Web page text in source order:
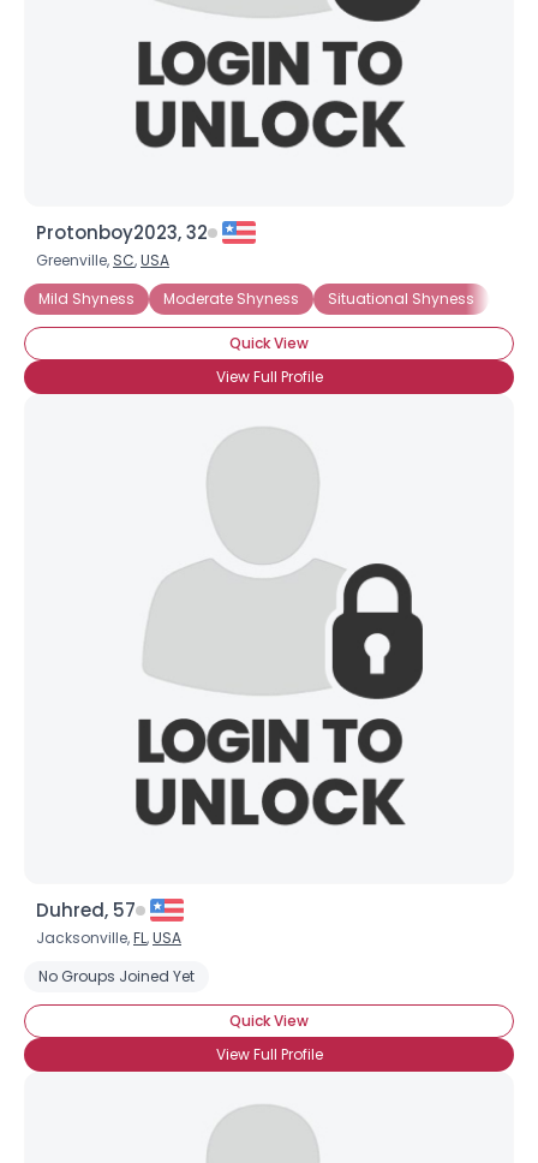
Protonboy2023, 32
Greenville, SC,USA
Mild Shyness
Moderate Shyness Situational Shyness
Quick View
View Full Profile
Duhred, 57
Jacksonville,FL,USA
No Groups Joined Yet
Quick View
View Full Profile
Username, 00
City, Country
About Me
View Full Profile